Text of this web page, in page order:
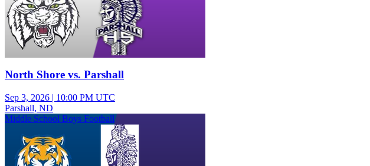
North Shore vs. Parshall
Sep 3, 2026 | 10:00 PM UTC
Parshall, ND
Middle School Boys Football